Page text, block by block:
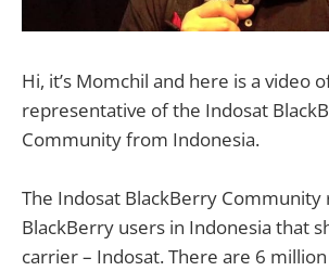
Hi, it’s Momchil and here is a video
representative of the Indosat
Community from Indonesia.
The Indosat BlackBerry Community
BlackBerry users in Indonesia that
carrier – Indosat. There are 6